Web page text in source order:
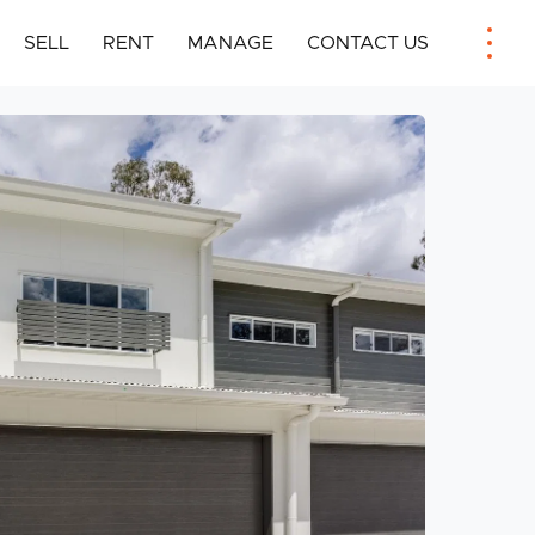
SELL RENT MANAGE CONTACT US